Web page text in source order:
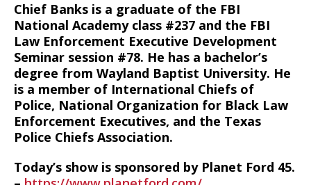
Chief Banks is a graduate of the FBI
National Academy class #237 and the FBI
Law Enforcement Executive Development
Seminar session #78. He has a bachelor’s
degree from Wayland Baptist University. He
is a member of International Chiefs of
Police, National Organization for Black Law
Enforcement Executives, and the Texas
Police Chiefs Association.
Today’s show is sponsored by Planet Ford 45.